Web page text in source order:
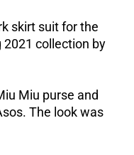
skirt suit for the
collection by
Miu purse and
The look was